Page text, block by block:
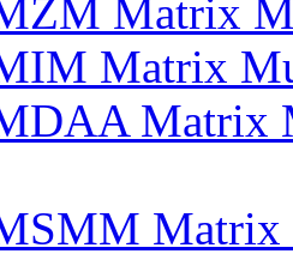
Matrix
Matrix
Matrix